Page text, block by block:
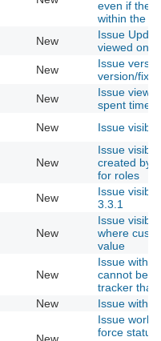
even if they
within the
New
Issue
viewed on
New
Issue
version/
New
Issue view
spent time
New Issue
New
Issue
created by
for roles
New
Issue
3.3.1
New
Issue
where
value
New
Issue with
cannot be
tracker
New Issue with
Issue
force status